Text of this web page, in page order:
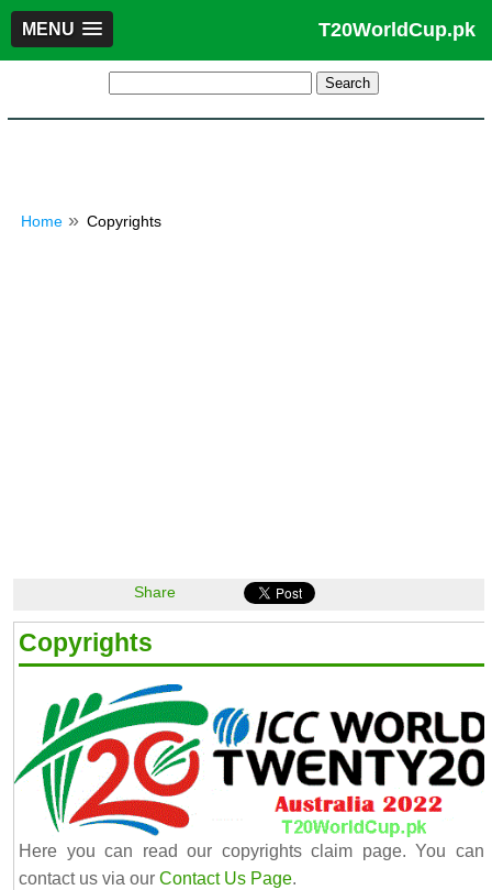
T20WorldCup.pk
MENU
Home Copyrights
Share
Copyrights
Here you can read our copyrights claim page. You can
contact us via ourContact Us Page.